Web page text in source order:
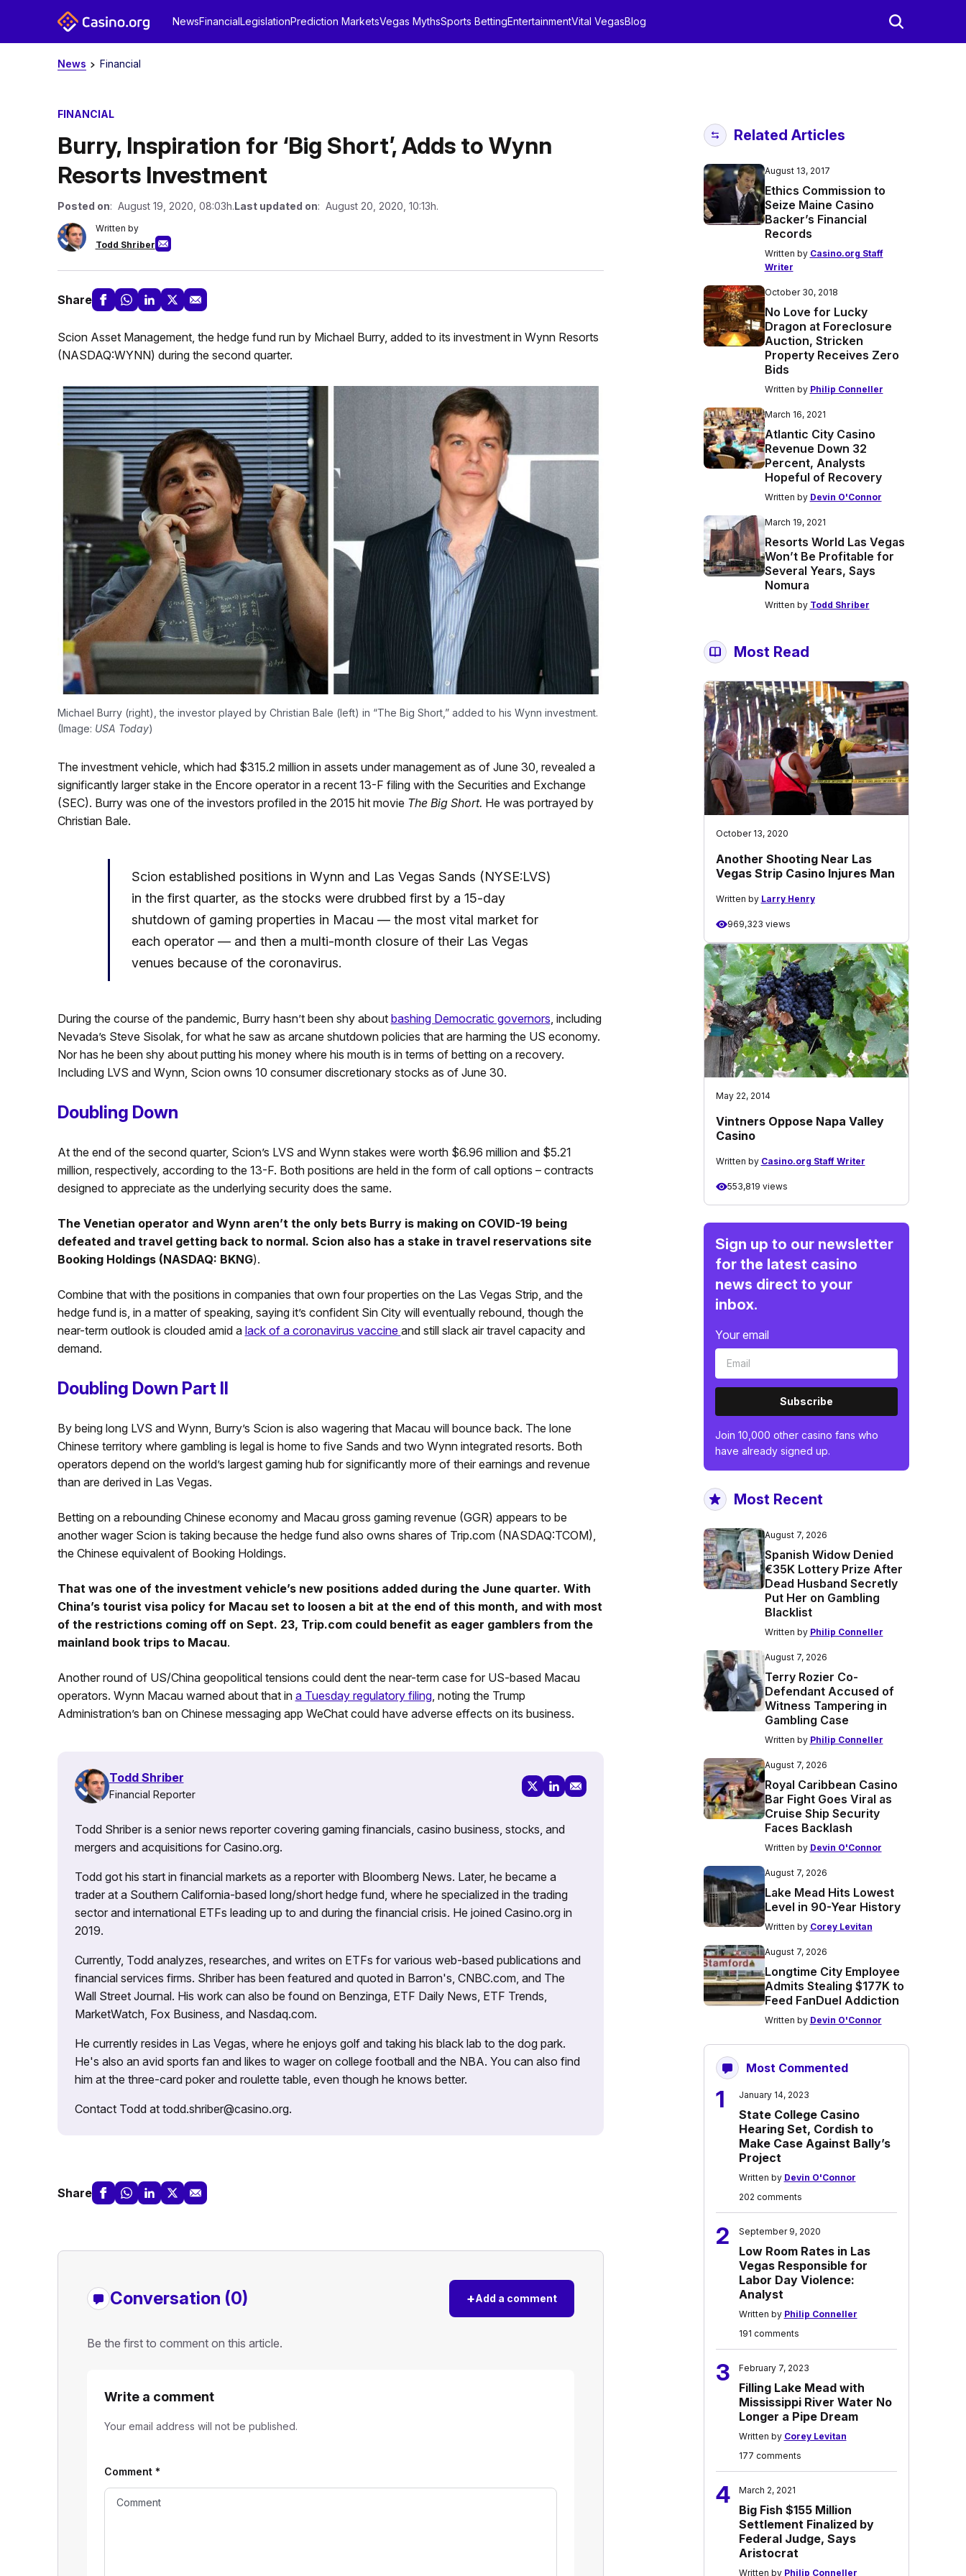
NewsFinancialLegislationPrediction MarketsVegas MythsSports BettingEntertainmentVital VegasBlog
News Financial
FINANCIAL
Burry, Inspiration for ‘Big Short’, Adds to Wynn
Resorts Investment
Posted on: August 19, 2020, 08:03h.Last updated on: August 20, 2020, 10:13h.
Written by
Todd Shriber
Share
Scion Asset Management, the hedge fund run by Michael Burry, added to its investment in Wynn Resorts
(NASDAQ:WYNN) during the second quarter.
Michael Burry (right), the investor played by Christian Bale (left) in “The Big Short,” added to his Wynn investment.
(Image: USA Today)
The investment vehicle, which had $315.2 million in assets under management as of June 30, revealed a
significantly larger stake in the Encore operator in a recent 13-F filing with the Securities and Exchange
(SEC). Burry was one of the investors profiled in the 2015 hit movie The Big Short. He was portrayed by
Christian Bale.
Scion established positions in Wynn and Las Vegas Sands (NYSE:LVS)
in the first quarter, as the stocks were drubbed first by a 15-day
shutdown of gaming properties in Macau — the most vital market for
each operator — and then a multi-month closure of their Las Vegas
venues because of the coronavirus.
During the course of the pandemic, Burry hasn’t been shy about bashing Democratic governors , including
Nevada’s Steve Sisolak, for what he saw as arcane shutdown policies that are harming the US economy.
Nor has he been shy about putting his money where his mouth is in terms of betting on a recovery.
Including LVS and Wynn, Scion owns 10 consumer discretionary stocks as of June 30.
Doubling Down
At the end of the second quarter, Scion’s LVS and Wynn stakes were worth $6.96 million and $5.21
million, respectively, according to the 13-F. Both positions are held in the form of call options – contracts
designed to appreciate as the underlying security does the same.
The Venetian operator and Wynn aren’t the only bets Burry is making on COVID-19 being
defeated and travel getting back to normal. Scion also has a stake in travel reservations site
Booking Holdings (NASDAQ: BKNG).
Combine that with the positions in companies that own four properties on the Las Vegas Strip, and the
hedge fund is, in a matter of speaking, saying it’s confident Sin City will eventually rebound, though the
near-term outlook is clouded amid a lack of a coronavirus vaccine and still slack air travel capacity and
demand.
Doubling Down Part II
By being long LVS and Wynn, Burry’s Scion is also wagering that Macau will bounce back. The lone
Chinese territory where gambling is legal is home to five Sands and two Wynn integrated resorts. Both
operators depend on the world’s largest gaming hub for significantly more of their earnings and revenue
than are derived in Las Vegas.
Betting on a rebounding Chinese economy and Macau gross gaming revenue (GGR) appears to be
another wager Scion is taking because the hedge fund also owns shares of Trip.com (NASDAQ:TCOM),
the Chinese equivalent of Booking Holdings.
That was one of the investment vehicle’s new positions added during the June quarter. With
China’s tourist visa policy for Macau set to loosen a bit at the end of this month, and with most
of the restrictions coming off on Sept. 23, Trip.com could benefit as eager gamblers from the
mainland book trips to Macau.
Another round of US/China geopolitical tensions could dent the near-term case for US-based Macau
operators. Wynn Macau warned about that in a Tuesday regulatory filing, noting the Trump
Administration’s ban on Chinese messaging app WeChat could have adverse effects on its business.
Todd Shriber
Financial Reporter
Todd Shriber is a senior news reporter covering gaming financials, casino business, stocks, and
mergers and acquisitions for Casino.org.
Todd got his start in financial markets as a reporter with Bloomberg News. Later, he became a
trader at a Southern California-based long/short hedge fund, where he specialized in the trading
sector and international ETFs leading up to and during the financial crisis. He joined Casino.org in
2019.
Currently, Todd analyzes, researches, and writes on ETFs for various web-based publications and
financial services firms. Shriber has been featured and quoted in Barron's, CNBC.com, and The
Wall Street Journal. His work can also be found on Benzinga, ETF Daily News, ETF Trends,
MarketWatch, Fox Business, and Nasdaq.com.
He currently resides in Las Vegas, where he enjoys golf and taking his black lab to the dog park.
He's also an avid sports fan and likes to wager on college football and the NBA. You can also find
him at the three-card poker and roulette table, even though he knows better.
Contact Todd at todd.shriber@casino.org.
Share
Conversation (0) +Add a comment
Be the first to comment on this article.
Write a comment
Your email address will not be published.
Comment *
Related Articles
August 13, 2017
Ethics Commission to
Seize Maine Casino
Backer’s Financial
Records
Written by Casino.org Staff
Writer
October 30, 2018
No Love for Lucky
Dragon at Foreclosure
Auction, Stricken
Property Receives Zero
Bids
Written by Philip Conneller
March 16, 2021
Atlantic City Casino
Revenue Down 32
Percent, Analysts
Hopeful of Recovery
Written by Devin O'Connor
March 19, 2021
Resorts World Las Vegas
Won’t Be Profitable for
Several Years, Says
Nomura
Written by Todd Shriber
Most Read
October 13, 2020
Another Shooting Near Las
Vegas Strip Casino Injures Man
Written by Larry Henry
969,323 views
May 22, 2014
Vintners Oppose Napa Valley
Casino
Written by Casino.org Staff Writer
553,819 views
Sign up to our newsletter
for the latest casino
news direct to your
inbox.
Your email
Subscribe
Join 10,000 other casino fans who
have already signed up.
Most Recent
August 7, 2026
Spanish Widow Denied
€35K Lottery Prize After
Dead Husband Secretly
Put Her on Gambling
Blacklist
Written by Philip Conneller
August 7, 2026
Terry Rozier Co-
Defendant Accused of
Witness Tampering in
Gambling Case
Written by Philip Conneller
August 7, 2026
Royal Caribbean Casino
Bar Fight Goes Viral as
Cruise Ship Security
Faces Backlash
Written by Devin O'Connor
August 7, 2026
Lake Mead Hits Lowest
Level in 90-Year History
Written by Corey Levitan
August 7, 2026
Longtime City Employee
Admits Stealing $177K to
Feed FanDuel Addiction
Written by Devin O'Connor
Most Commented
1 January 14, 2023
State College Casino
Hearing Set, Cordish to
Make Case Against Bally’s
Project
Written by Devin O'Connor
202 comments
2 September 9, 2020
Low Room Rates in Las
Vegas Responsible for
Labor Day Violence:
Analyst
Written by Philip Conneller
191 comments
3 February 7, 2023
Filling Lake Mead with
Mississippi River Water No
Longer a Pipe Dream
Written by Corey Levitan
177 comments
4 March 2, 2021
Big Fish $155 Million
Settlement Finalized by
Federal Judge, Says
Aristocrat
Written by Philip Conneller